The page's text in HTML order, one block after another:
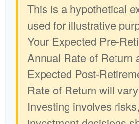
This is a hypothetical
used for illustrative
Your Expected Pre-
Annual Rate of Return
Expected Post-
Rate of Return will
Investing involves